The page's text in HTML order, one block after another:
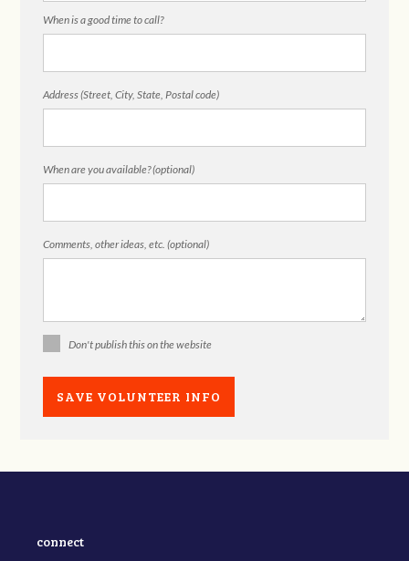
When is a good time to call?
Address (Street, City, State, Postal code)
When are you available? (optional)
Comments, other ideas, etc. (optional)
Don't publish this on the website
connect